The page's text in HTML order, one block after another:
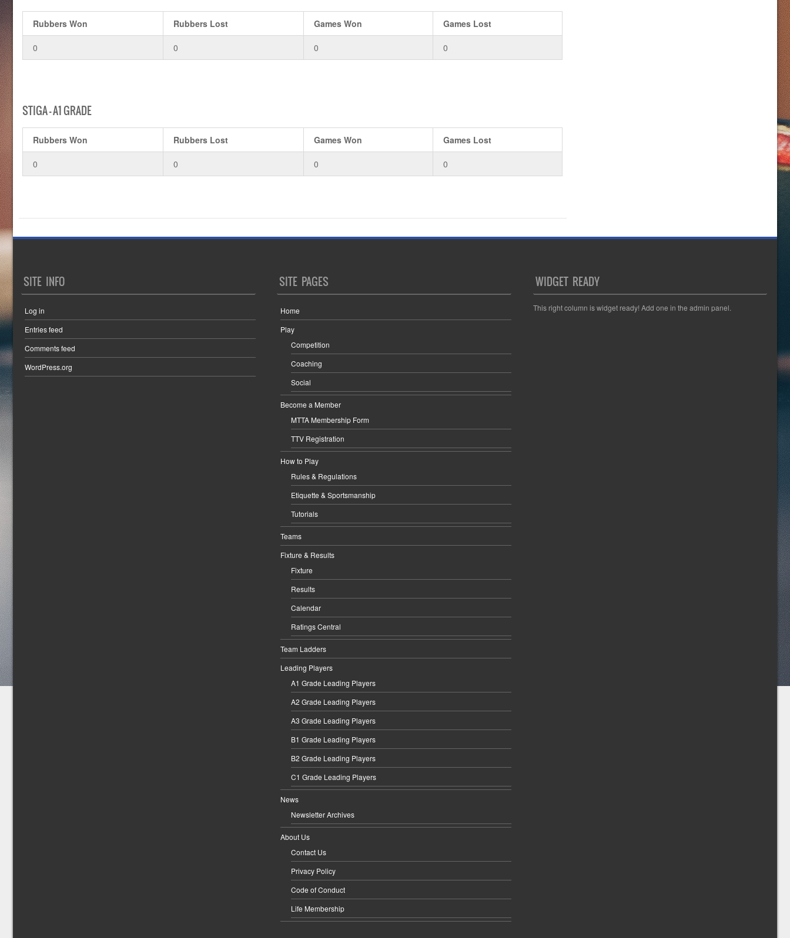
Rubbers Won Rubbers Lost Games Won Games Lost
0 0 0 0
STIGA – A1 GRADE
Rubbers Won Rubbers Lost Games Won Games Lost
0 0 0 0
SITE INFO
Log in
Entries feed
Comments feed
WordPress.org
SITE PAGES
Home
Play
Competition
Coaching
Social
Become a Member
MTTA Membership Form
TTV Registration
How to Play
Rules & Regulations
Etiquette & Sportsmanship
Tutorials
Teams
Fixture & Results
Fixture
Results
Calendar
Ratings Central
Team Ladders
Leading Players
A1 Grade Leading Players
A2 Grade Leading Players
A3 Grade Leading Players
B1 Grade Leading Players
B2 Grade Leading Players
C1 Grade Leading Players
News
Newsletter Archives
About Us
Contact Us
Privacy Policy
Code of Conduct
Life Membership
WIDGET READY
This right column is widget ready! Add one in the admin panel.